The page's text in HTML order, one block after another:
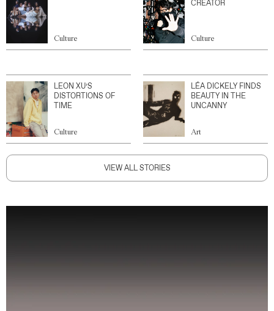
Culture
CREATOR
Culture
LEON XU’S
DISTORTIONS OF
TIME
Culture
LÉA DICKELY FINDS
BEAUTY IN THE
UNCANNY
Art
VIEW ALL STORIES